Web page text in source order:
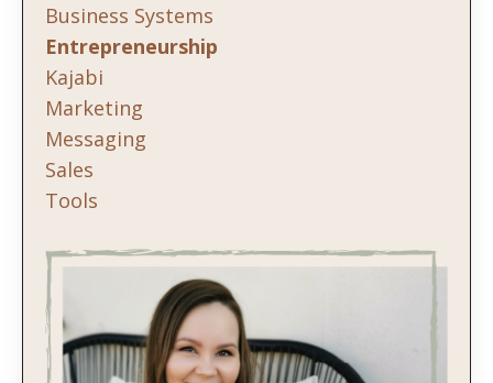
Business Systems
Entrepreneurship
Kajabi
Marketing
Messaging
Sales
Tools